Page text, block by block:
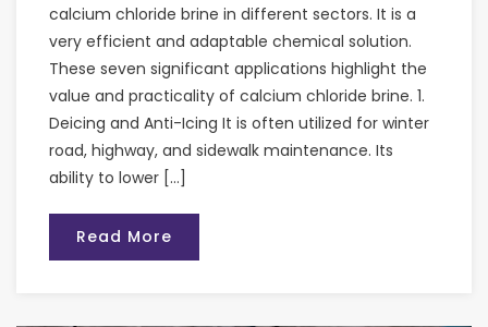
calcium chloride brine in different sectors. It is a
very efficient and adaptable chemical solution.
These seven significant applications highlight the
value and practicality of calcium chloride brine. 1.
Deicing and Anti-Icing It is often utilized for winter
road, highway, and sidewalk maintenance. Its
ability to lower […]
Read More